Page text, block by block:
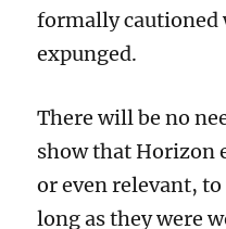
formally cautioned
expunged.
There will be no
show that Horizon
or even relevant,
long as they were